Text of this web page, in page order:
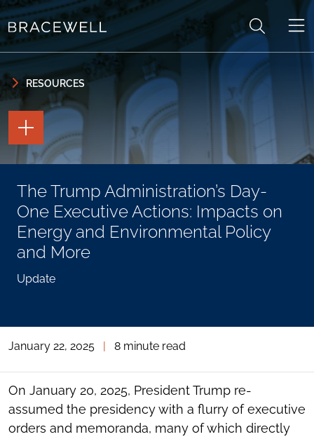
Skip to content
Skip to primary sidebar
RESOURCES
The Trump Administration’s Day-
One Executive Actions: Impacts on
Energy and Environmental Policy
and More
Update
TOGGLE
THE
PAGE
TOOLS
TOGGLE
THE
SOCIAL
SHARING
TOOLS
January 22, 2025 8 minute read
On January 20, 2025, President Trump re-
assumed the presidency with a flurry of executive
orders and memoranda, many of which directly